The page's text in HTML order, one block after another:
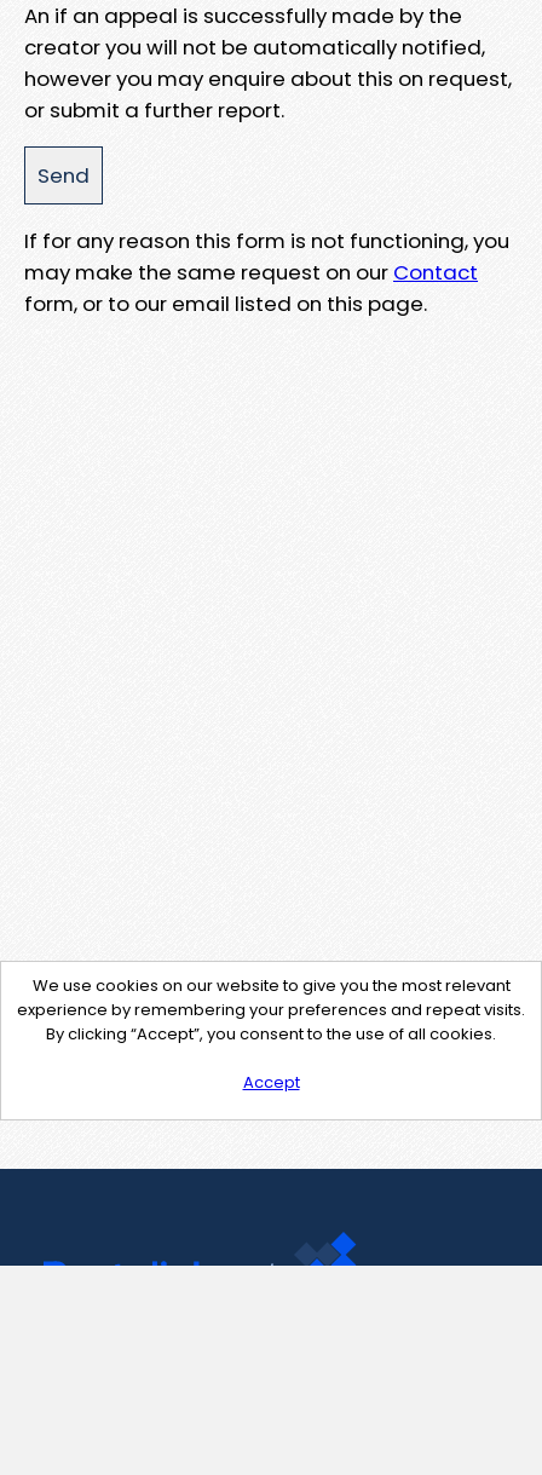
An if an appeal is successfully made by the
creator you will not be automatically notified,
however you may enquire about this on request,
or submit a further report.
If for any reason this form is not functioning, you
may make the same request on our Contact
form, or to our email listed on this page.
We use cookies on our website to give you the most relevant
experience by remembering your preferences and repeat visits.
By clicking “Accept”, you consent to the use of all cookies.
Accept